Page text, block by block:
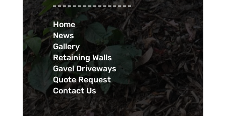
Home
News
Gallery
Retaining Walls
Gavel Driveways
Quote Request
Contact Us